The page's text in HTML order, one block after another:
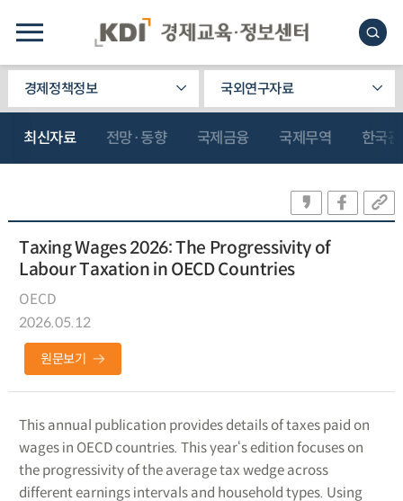
경제정책정보 국외연구자료
최신자료 전망·동향 국제금융 국제무역 한국
Taxing Wages 2026: The Progressivity of
Labour Taxation in OECD Countries
OECD
2026.05.12
원문보기
This annual publication provides details of taxes paid on
wages in OECD countries. This year‘s edition focuses on
the progressivity of the average tax wedge across
different earnings intervals and household types. Using